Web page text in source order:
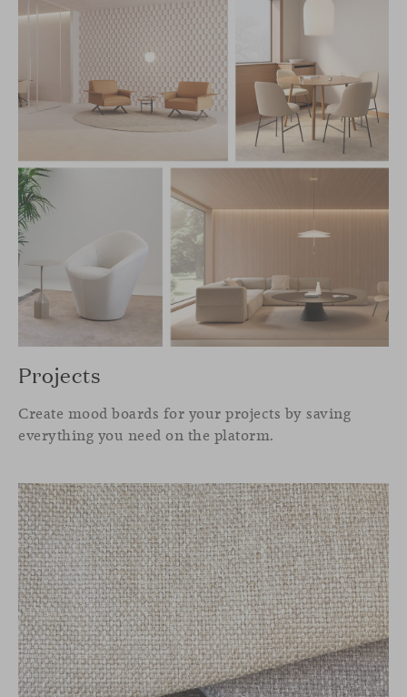
Projects
Create mood boards for your projects by saving
everything you need on the platorm.